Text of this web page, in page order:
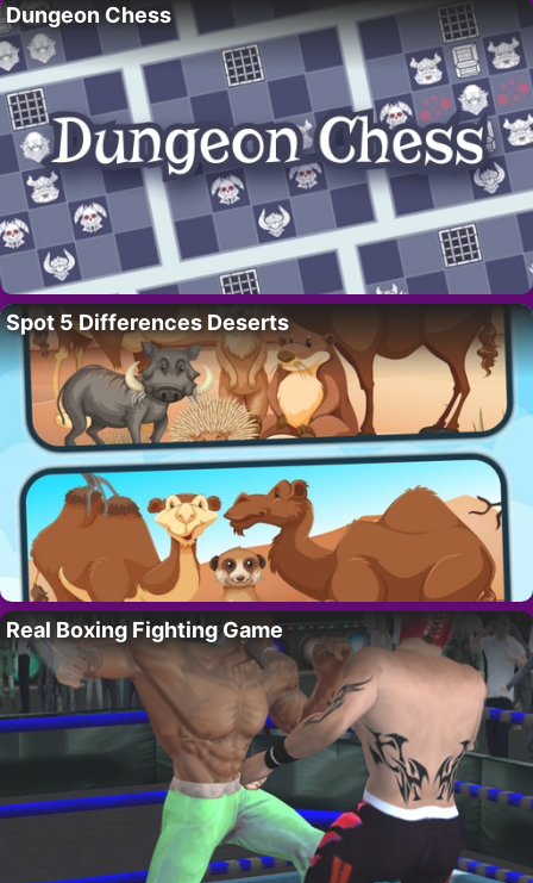
Dungeon Chess
Spot 5 Differences Deserts
Real Boxing Fighting Game